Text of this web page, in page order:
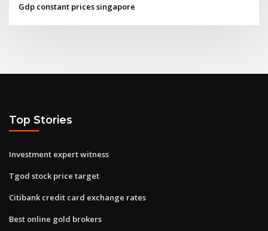
Gdp constant prices singapore
Top Stories
Investment expert witness
Tgod stock price target
Citibank credit card exchange rates
Best online gold brokers